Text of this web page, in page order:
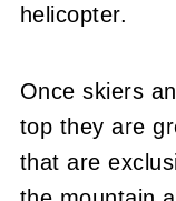
helicopter.
Once skiers
top they are
that are